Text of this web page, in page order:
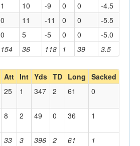
154 36 118 1 39 3.5
1 10 -9 0 0
-4.5
0 11 -11 0 0
-5.5
0 5 -5 0 0 -5.0
Att Int Yds TD Long Sacked
33 3 396 2 61 1
25 1 347 2 61 0
8 2 49 0 36 1